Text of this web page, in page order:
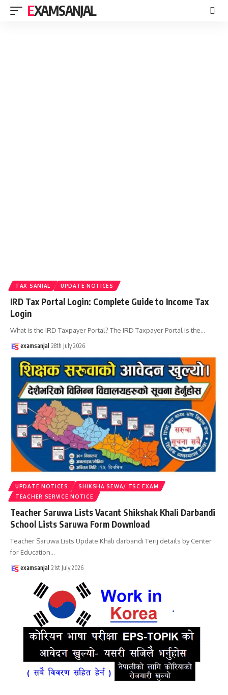
EXAMSANJAL
TAX SANJAL UPDATE NOTICES
IRD Tax Portal Login: Complete Guide to Income Tax
Login
What is the IRD Taxpayer Portal? The IRD Taxpayer Portal is the…
examsanjal 28th July 2026
UPDATE NOTICES
SHIKSHA SEWA/ TSC EXAM
TEACHER SERVICE NOTICE
Teacher Saruwa Lists Vacant Shikshak Khali Darbandi
School Lists Saruwa Form Download
Teacher Saruwa Lists Update Khali darbandi Terij details by Center
for Education…
examsanjal 21st July 2026